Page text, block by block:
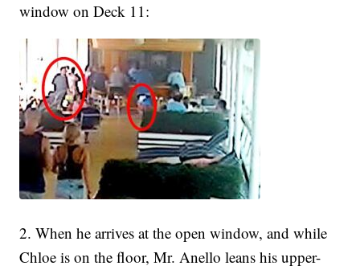
window on Deck 11:
2. When he arrives at the open window, and while
Chloe is on the floor, Mr. Anello leans his upper-